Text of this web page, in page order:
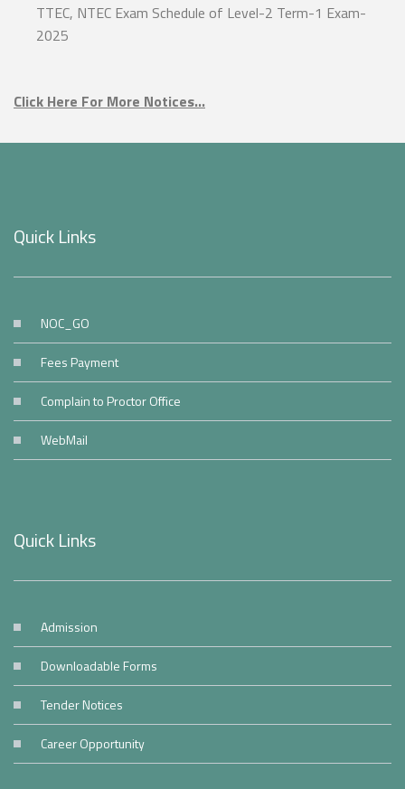
TTEC, NTEC Exam Schedule of Level-2 Term-1 Exam-
2025
Click Here For More Notices…
Quick Links
NOC_GO
Fees Payment
Complain to Proctor Office
WebMail
Quick Links
Admission
Downloadable Forms
Tender Notices
Career Opportunity